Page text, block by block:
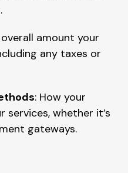
amount your
any taxes or
: How your
whether it’s
gateways.